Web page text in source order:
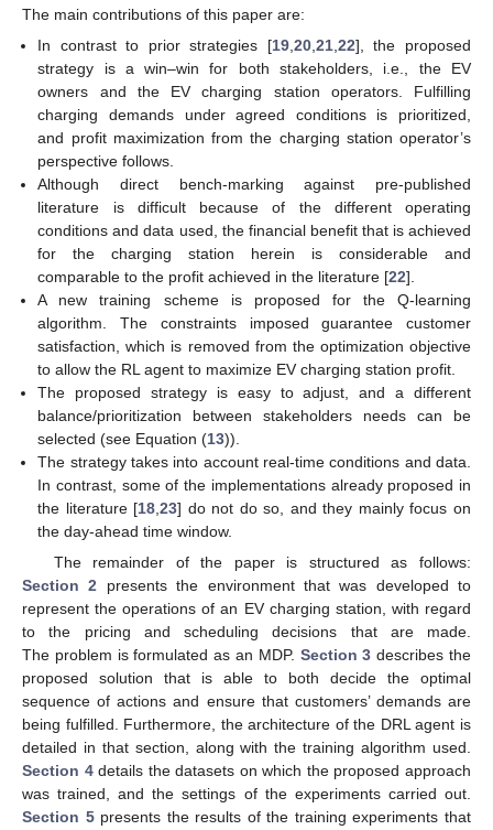
The main contributions of this paper are:
In contrast to prior strategies [19, 20, 21, 22], the proposed
strategy is a win–win for both stakeholders, i.e., the EV
owners and the EV charging station operators. Fulfilling
charging demands under agreed conditions is prioritized,
and profit maximization from the charging station operator’s
perspective follows.
Although direct bench-marking against pre-published
literature is difficult because of the different operating
conditions and data used, the financial benefit that is achieved
for the charging station herein is considerable and
comparable to the profit achieved in the literature [22].
A new training scheme is proposed for the Q-learning
algorithm. The constraints imposed guarantee customer
satisfaction, which is removed from the optimization objective
to allow the RL agent to maximize EV charging station profit.
The proposed strategy is easy to adjust, and a different
balance/prioritization between stakeholders needs can be
selected (see Equation (13)).
The strategy takes into account real-time conditions and data.
In contrast, some of the implementations already proposed in
the literature [18 ,23] do not do so, and they mainly focus on
the day-ahead time window.
The remainder of the paper is structured as follows:
Section 2 presents the environment that was developed to
represent the operations of an EV charging station, with regard
to the pricing and scheduling decisions that are made.
The problem is formulated as an MDP. Section 3 describes the
proposed solution that is able to both decide the optimal
sequence of actions and ensure that customers’ demands are
being fulfilled. Furthermore, the architecture of the DRL agent is
detailed in that section, along with the training algorithm used.
Section 4details the datasets on which the proposed approach
was trained, and the settings of the experiments carried out.
Section 5presents the results of the training experiments that